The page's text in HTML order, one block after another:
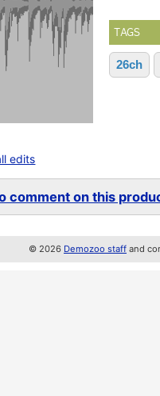
TAGS
26ch
edits
comment on this
© 2026 Demozoo staff and